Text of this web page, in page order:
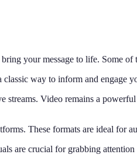
your message to life. Some
way to inform and engage
Video remains a
These formats are ideal for
are crucial for grabbing attention